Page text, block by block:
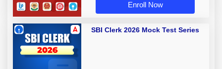
Enroll Now
SBI Clerk 2026 Mock Test Series